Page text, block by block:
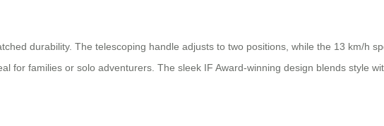
durability. The telescoping handle adjusts to two positions, while the 13 km/h
for families or solo adventurers. The sleek IF Award-winning design blends style